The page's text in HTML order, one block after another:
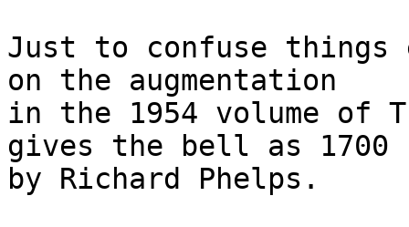
Just to confuse
on the augmentation
in the 1954 volume of
gives the bell as 1700
by Richard Phelps.